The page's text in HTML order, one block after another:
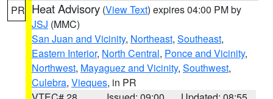
PR Heat Advisory (View Text) expires 04:00 PM by
JSJ (MMC)
San Juan and Vicinity, Northeast, Southeast,
Eastern Interior, North Central, Ponce and Vicinity,
Northwest, Mayaguez and Vicinity, Southwest,
Culebra, Vieques, in PR